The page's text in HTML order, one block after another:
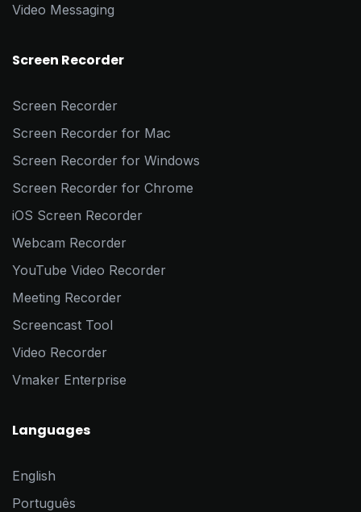
Video Messaging
Screen Recorder
Screen Recorder
Screen Recorder for Mac
Screen Recorder for Windows
Screen Recorder for Chrome
iOS Screen Recorder
Webcam Recorder
YouTube Video Recorder
Meeting Recorder
Screencast Tool
Video Recorder
Vmaker Enterprise
Languages
English
Português